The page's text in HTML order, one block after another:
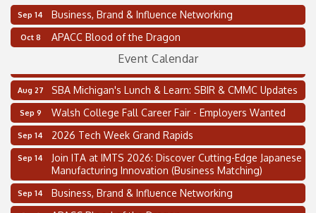
Sep 14 Business, Brand & Influence Networking
Oct 8 APACC Blood of the Dragon
Event Calendar
Aug 11 2 on the 2’s Webinar Series: AIAM and MMA
Aug 14 Oakland Thrive Coulter Cup Golf Outing
Thai Street Food Festival of Michigan
Aug 27 SBA Michigan's Lunch & Learn: SBIR & CMMC Updates
Sep 9 Walsh College Fall Career Fair - Employers Wanted
Sep 14 2026 Tech Week Grand Rapids
Sep 14
Join ITA at IMTS 2026: Discover Cutting-Edge Japanese
Manufacturing Innovation (Business Matching)
Sep 14 Business, Brand & Influence Networking